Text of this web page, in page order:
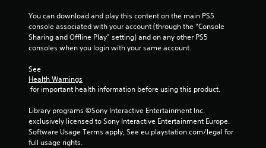
t
n
You can download and play this content on the main PS5
console associated with your account (through the “Console
Sharing and Offline Play” setting) and on any other PS5
consoles when you login with your same account.
See
Health Warnings
for important health information before using this product.
Library programs ©Sony Interactive Entertainment Inc.
exclusively licensed to Sony Interactive Entertainment Europe.
Software Usage Terms apply, See eu.playstation.com/legal for
full usage rights.